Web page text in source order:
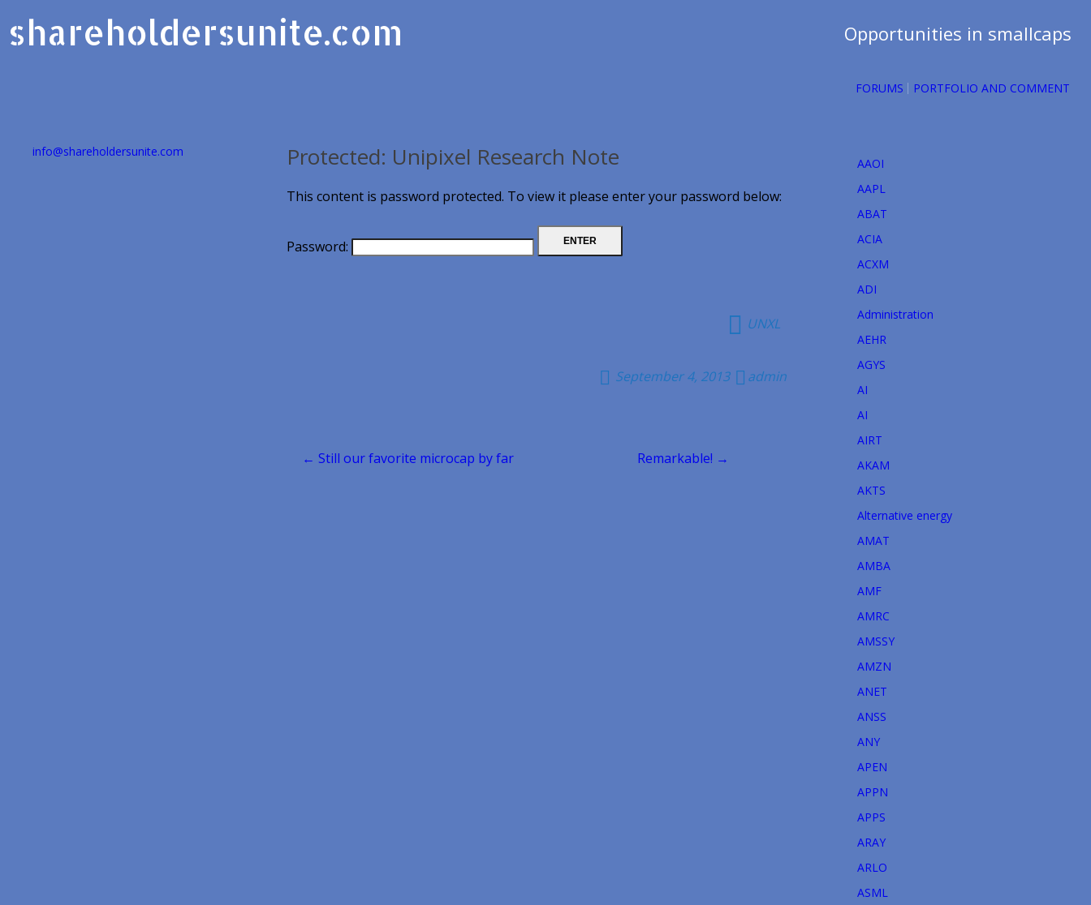
shareholdersunite.com Opportunities in smallcaps
FORUMS PORTFOLIO AND COMMENT
Protected: Unipixel Research Note
This content is password protected. To view it please enter your password below:
Password:
UNXL
September 4, 2013 admin
navigation
Remarkable! →
← Still our favorite microcap by far
info@shareholdersunite.com
AAOI
AAPL
ABAT
ACIA
ACXM
ADI
Administration
AEHR
AGYS
AI
AI
AIRT
AKAM
AKTS
Alternative energy
AMAT
AMBA
AMF
AMRC
AMSSY
AMZN
ANET
ANSS
ANY
APEN
APPN
APPS
ARAY
ARLO
ASML